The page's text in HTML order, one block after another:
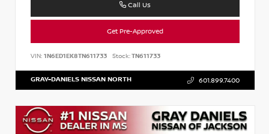
Call Us
Get Pre-Approved
VIN: 1N6ED1EK8TN611733 Stock:TN611733
GRAY-DANIELS NISSAN NORTH 601.899.7400